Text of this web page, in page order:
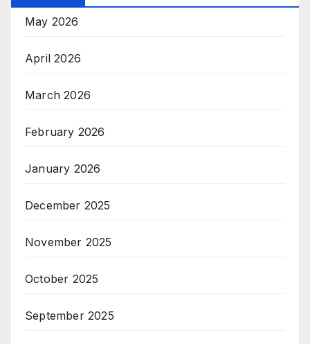
May 2026
April 2026
March 2026
February 2026
January 2026
December 2025
November 2025
October 2025
September 2025